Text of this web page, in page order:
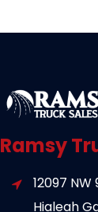
Ramsy
12097
Hialeah